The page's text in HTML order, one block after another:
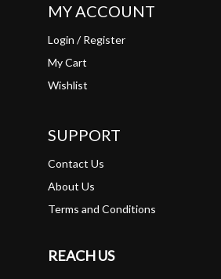
MY ACCOUNT
Login / Register
My Cart
Wishlist
SUPPORT
Contact Us
About Us
Terms and Conditions
REACH US